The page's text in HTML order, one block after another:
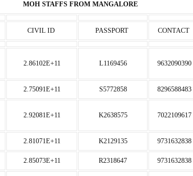
MOH STAFFS FROM MANGALORE
CIVIL ID PASSPORT CONTACT
2.86102E+11 L1169456 9632090390
2.75091E+11 S5772858 8296588483
2.92081E+11 K2638575 7022109617
2.81071E+11 K2129135 9731632838
2.85073E+11 R2318647 9731632838